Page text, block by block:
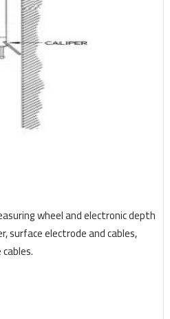
wheel and electronic depth
surface electrode and cables,